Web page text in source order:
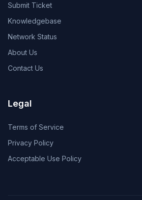
Submit Ticket
Knowledgebase
Network Status
About Us
Contact Us
Legal
Terms of Service
Privacy Policy
Acceptable Use Policy